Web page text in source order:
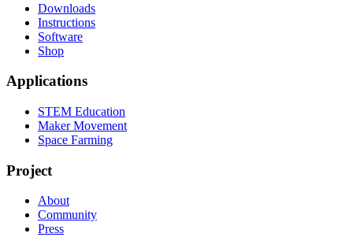
Downloads
Instructions
Software
Shop
Applications
STEM Education
Maker Movement
Space Farming
Project
About
Community
Press